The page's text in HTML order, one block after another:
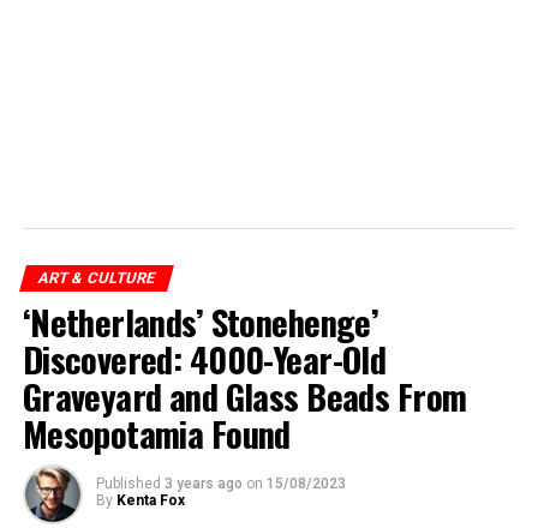
ART & CULTURE
‘Netherlands’ Stonehenge’
Discovered: 4000-Year-Old
Graveyard and Glass Beads From
Mesopotamia Found
Published 3 years ago on 15/08/2023
By Kenta Fox